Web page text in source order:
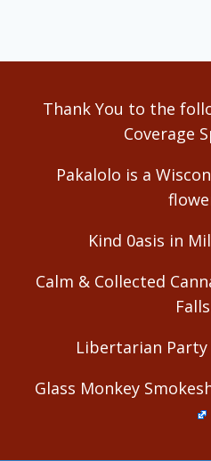
Thank You to the
Coverage
Pakalolo is a
Kind 0asis in
Calm & Collected
Falls
Libertarian
Glass Monkey